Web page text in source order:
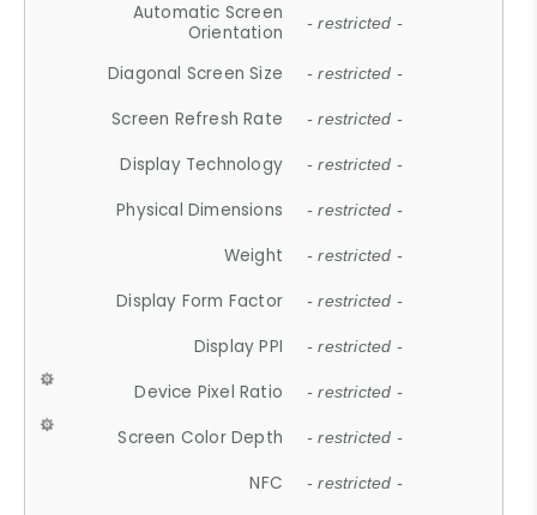
Automatic Screen
Orientation
- restricted -
Diagonal Screen Size - restricted -
Screen Refresh Rate - restricted -
Display Technology - restricted -
Physical Dimensions - restricted -
Weight - restricted -
Display Form Factor - restricted -
Display PPI - restricted -
Device Pixel Ratio - restricted -
Screen Color Depth - restricted -
NFC - restricted -